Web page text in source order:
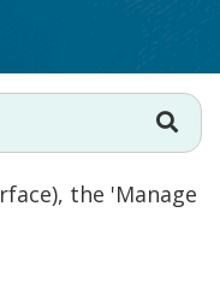
the 'Manage